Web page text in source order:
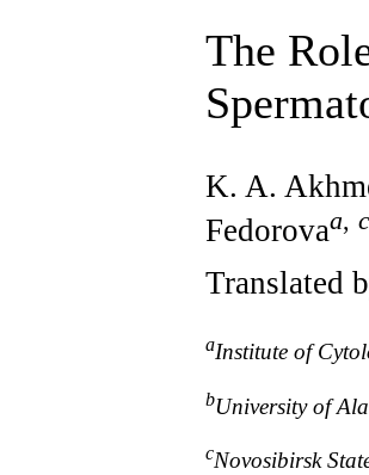
The
K. A.
Fedorovaa, c
Translated
aInstitute of
bUniversity of
cNovosibirsk